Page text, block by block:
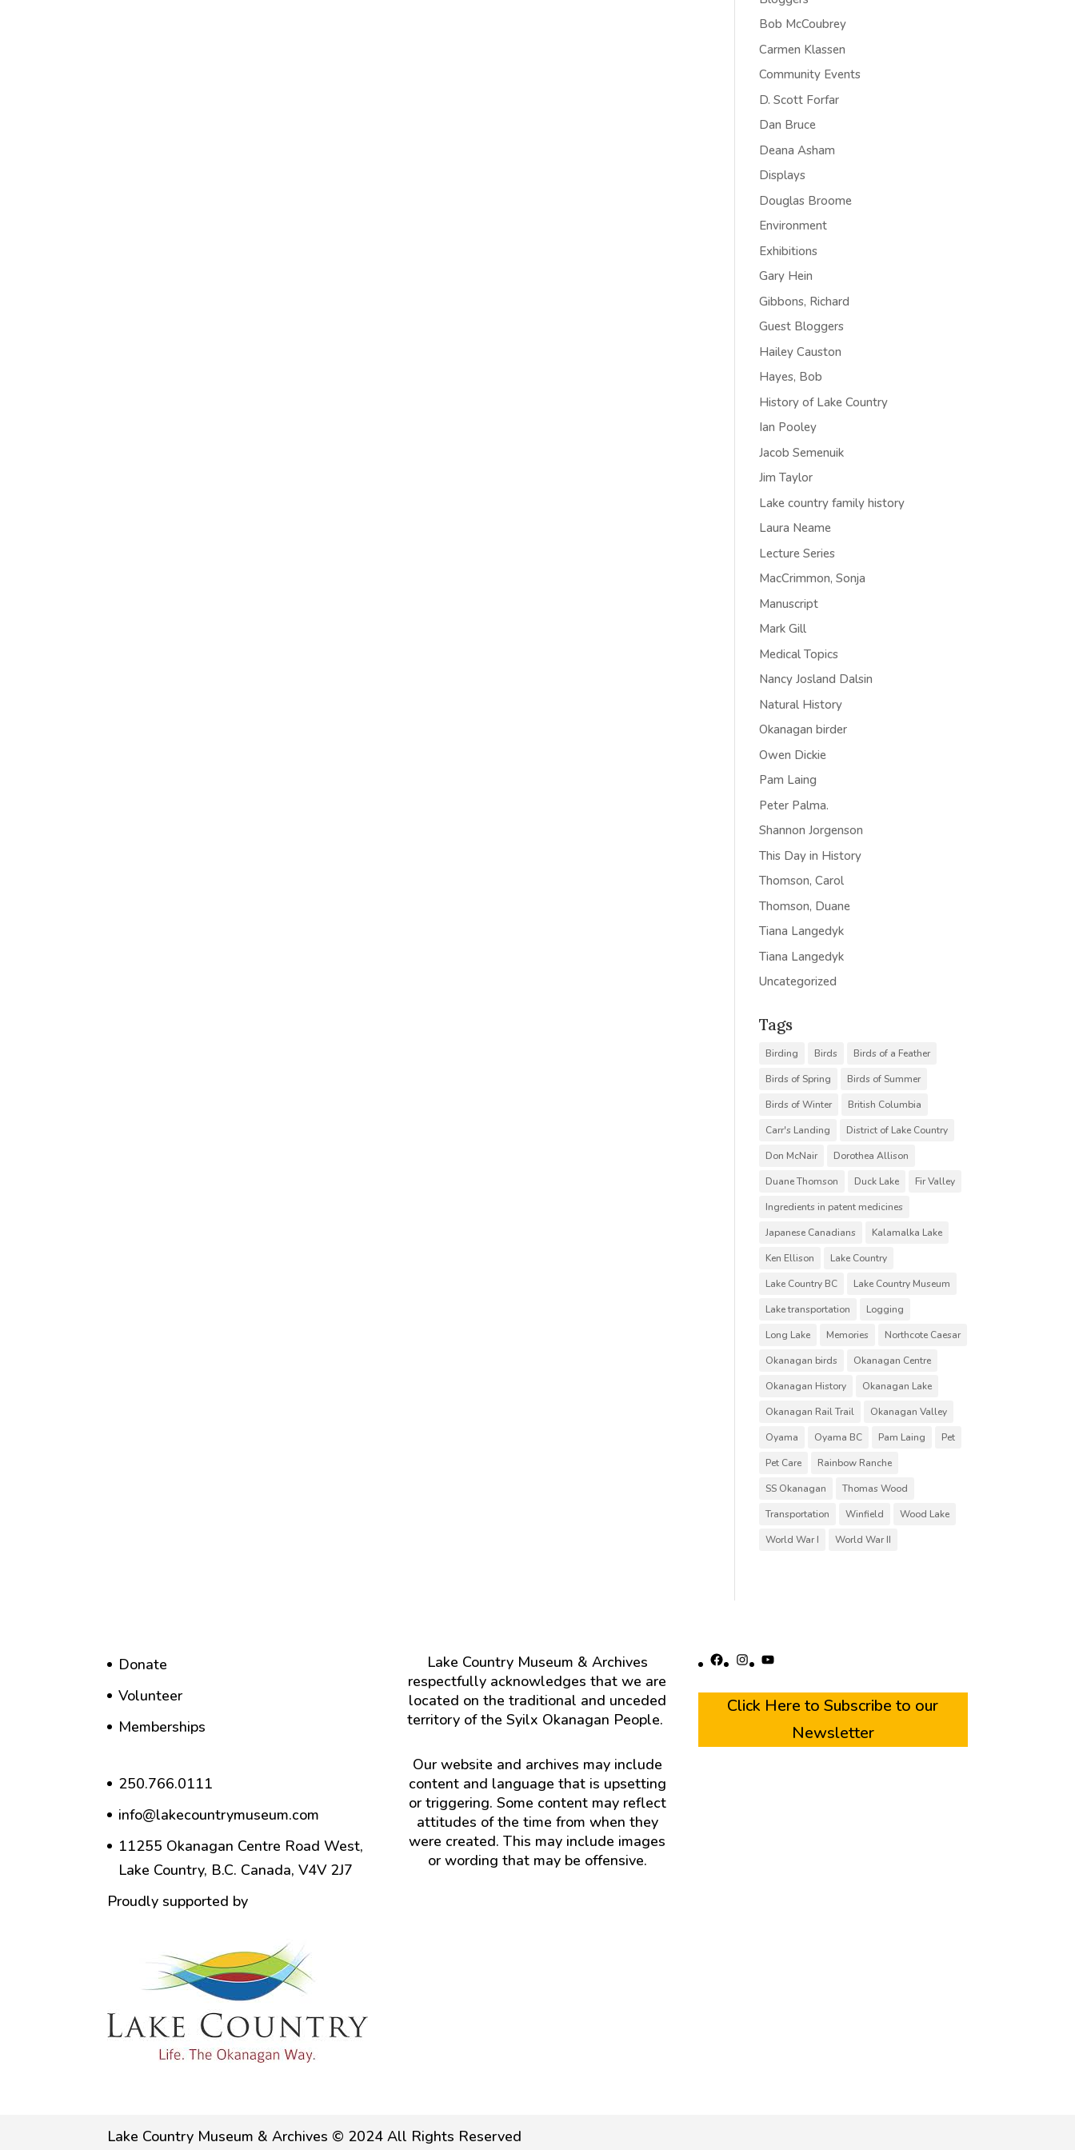
Bob McCoubrey
Carmen Klassen
Community Events
D. Scott Forfar
Dan Bruce
Deana Asham
Displays
Douglas Broome
Environment
Exhibitions
Gary Hein
Gibbons, Richard
Guest Bloggers
Hailey Causton
Hayes, Bob
History of Lake Country
Ian Pooley
Jacob Semenuik
Jim Taylor
Lake country family history
Laura Neame
Lecture Series
MacCrimmon, Sonja
Manuscript
Mark Gill
Medical Topics
Nancy Josland Dalsin
Natural History
Okanagan birder
Owen Dickie
Pam Laing
Peter Palma.
Shannon Jorgenson
This Day in History
Thomson, Carol
Thomson, Duane
Tiana Langedyk
Tiana Langedyk
Uncategorized
Tags
Birding Birds
Birds of a Feather
Birds of Spring
Birds of Summer
Birds of Winter
British Columbia
Carr's Landing
District of Lake Country
Don McNair
Dorothea Allison
Duane Thomson
Duck Lake
Fir Valley
Ingredients in patent medicines
Japanese Canadians
Kalamalka Lake
Ken Ellison
Lake Country
Lake Country BC
Lake Country Museum
Lake transportation
Logging
Long Lake
Memories
Northcote Caesar
Okanagan birds
Okanagan Centre
Okanagan History
Okanagan Lake
Okanagan Rail Trail
Okanagan Valley
Oyama
Oyama BC Pam Laing
Pet
Pet Care
Rainbow Ranche
SS Okanagan
Thomas Wood
Transportation
Winfield
Wood Lake
World War I
World War II
Donate
Volunteer
Memberships
250.766.0111
info@lakecountrymuseum.com
11255 Okanagan Centre Road West,
Lake Country, B.C. Canada, V4V 2J7
Proudly supported by
Lake Country Museum & Archives
respectfully acknowledges that we are
located on the traditional and unceded
territory of the Syilx Okanagan People.
Our website and archives may include
content and language that is upsetting
or triggering. Some content may reflect
attitudes of the time from when they
were created. This may include images
or wording that may be offensive.
Facebook
Instagram
YouTube
Click Here to Subscribe to our
Newsletter
Lake Country Museum & Archives © 2024 All Rights Reserved